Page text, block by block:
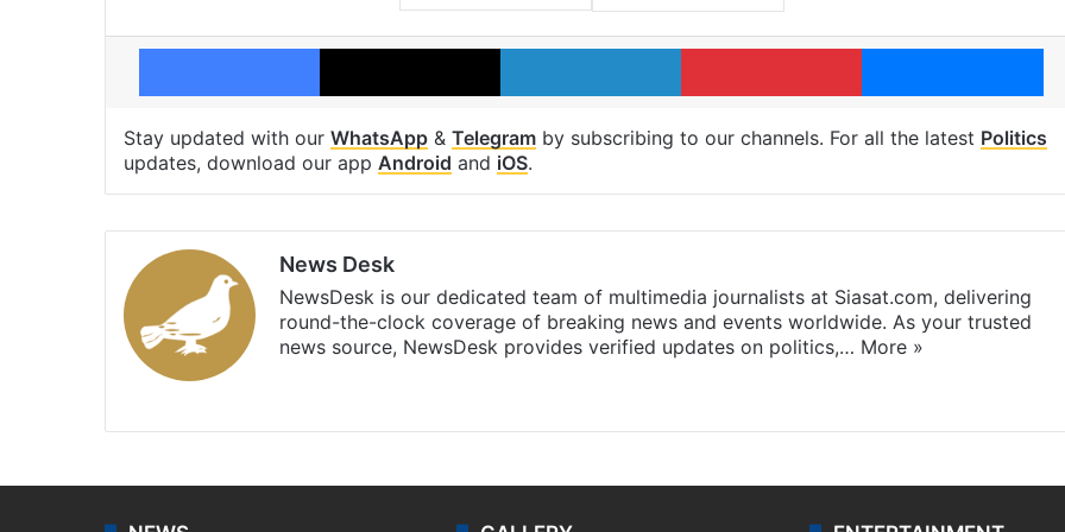
Facebook X LinkedIn Pinterest
Stay updated with our WhatsApp & Telegram by subscribing to our channels. For all the latest Politics
updates, download our app Android and iOS.
News Desk
NewsDesk is our dedicated team of multimedia journalists at Siasat.com, delivering
round-the-clock coverage of breaking news and events worldwide. As your trusted
news source, NewsDesk provides verified updates on politics,… More »